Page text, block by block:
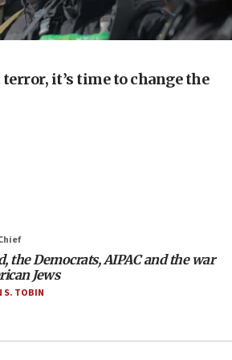
shortlist of countries to
disarmament
body starts planning
beetles to save Cyprus
it’s time to change the
the Democrats, AIPAC and the war
Jews
S. TOBIN